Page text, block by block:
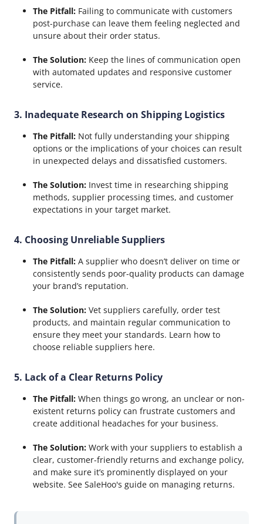
The Pitfall: Failing to communicate with customers
post-purchase can leave them feeling neglected and
unsure about their order status.
The Solution: Keep the lines of communication open
with automated updates and responsive customer
service.
3. Inadequate Research on Shipping Logistics
The Pitfall: Not fully understanding your shipping
options or the implications of your choices can result
in unexpected delays and dissatisfied customers.
The Solution: Invest time in researching shipping
methods, supplier processing times, and customer
expectations in your target market.
4. Choosing Unreliable Suppliers
The Pitfall: A supplier who doesn’t deliver on time or
consistently sends poor-quality products can damage
your brand’s reputation.
The Solution: Vet suppliers carefully, order test
products, and maintain regular communication to
ensure they meet your standards. Learn how to
choose reliable suppliers here.
5. Lack of a Clear Returns Policy
The Pitfall: When things go wrong, an unclear or non-
existent returns policy can frustrate customers and
create additional headaches for your business.
The Solution: Work with your suppliers to establish a
clear, customer-friendly returns and exchange policy,
and make sure it’s prominently displayed on your
website. See SaleHoo's guide on managing returns.